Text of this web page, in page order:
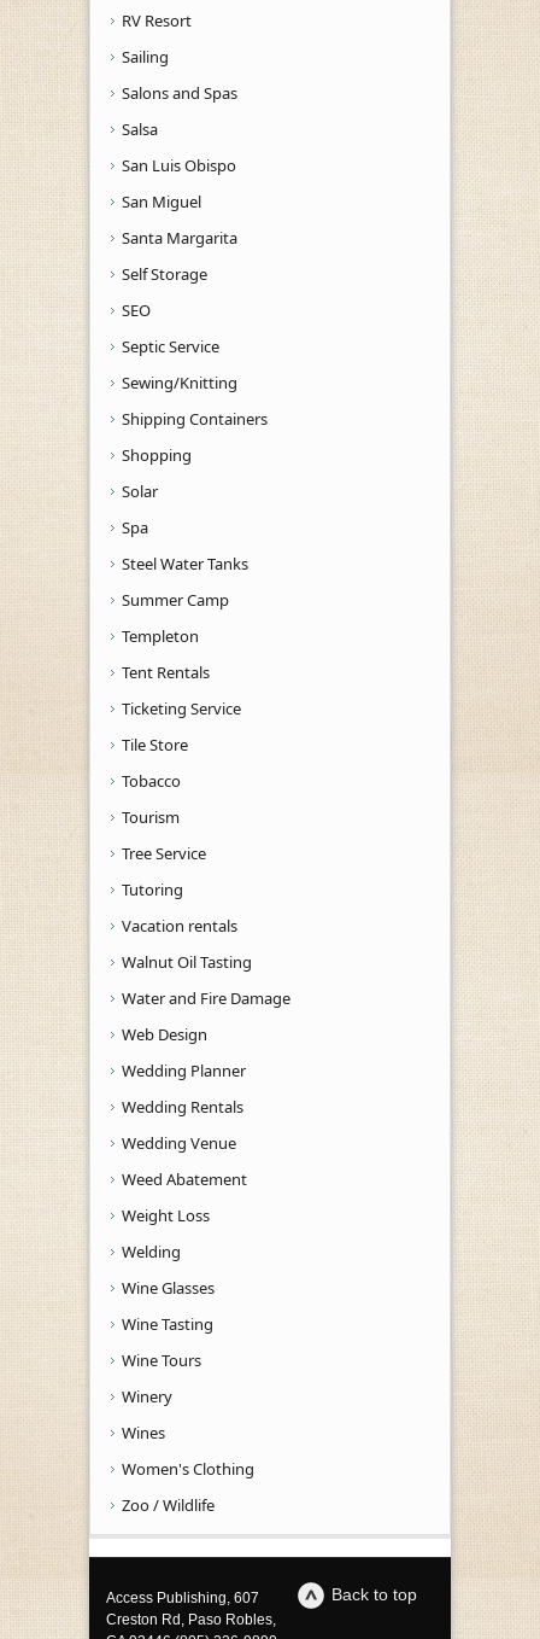
RV Resort
Sailing
Salons and Spas
Salsa
San Luis Obispo
San Miguel
Santa Margarita
Self Storage
SEO
Septic Service
Sewing/Knitting
Shipping Containers
Shopping
Solar
Spa
Steel Water Tanks
Summer Camp
Templeton
Tent Rentals
Ticketing Service
Tile Store
Tobacco
Tourism
Tree Service
Tutoring
Vacation rentals
Walnut Oil Tasting
Water and Fire Damage
Web Design
Wedding Planner
Wedding Rentals
Wedding Venue
Weed Abatement
Weight Loss
Welding
Wine Glasses
Wine Tasting
Wine Tours
Winery
Wines
Women's Clothing
Zoo / Wildlife
Back to top
Access Publishing, 607
Creston Rd, Paso Robles,